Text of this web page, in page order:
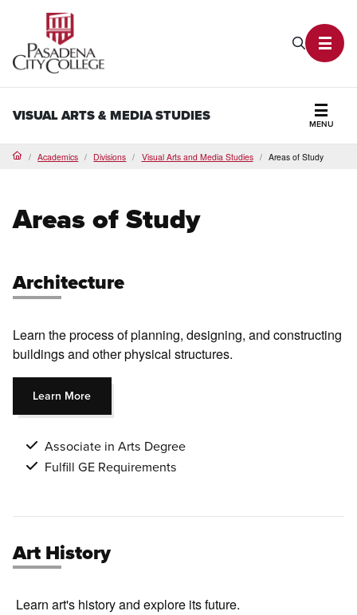
Search
VISUAL ARTS & MEDIA STUDIES
MENU
HomeAcademics Divisions Visual Arts and Media Studies Areas of Study
Areas of Study
Architecture
Learn the process of planning, designing, and constructing
buildings and other physical structures.
Learn More
Associate in Arts Degree
Fulfill GE Requirements
Art History
Learn art's history and explore its future.